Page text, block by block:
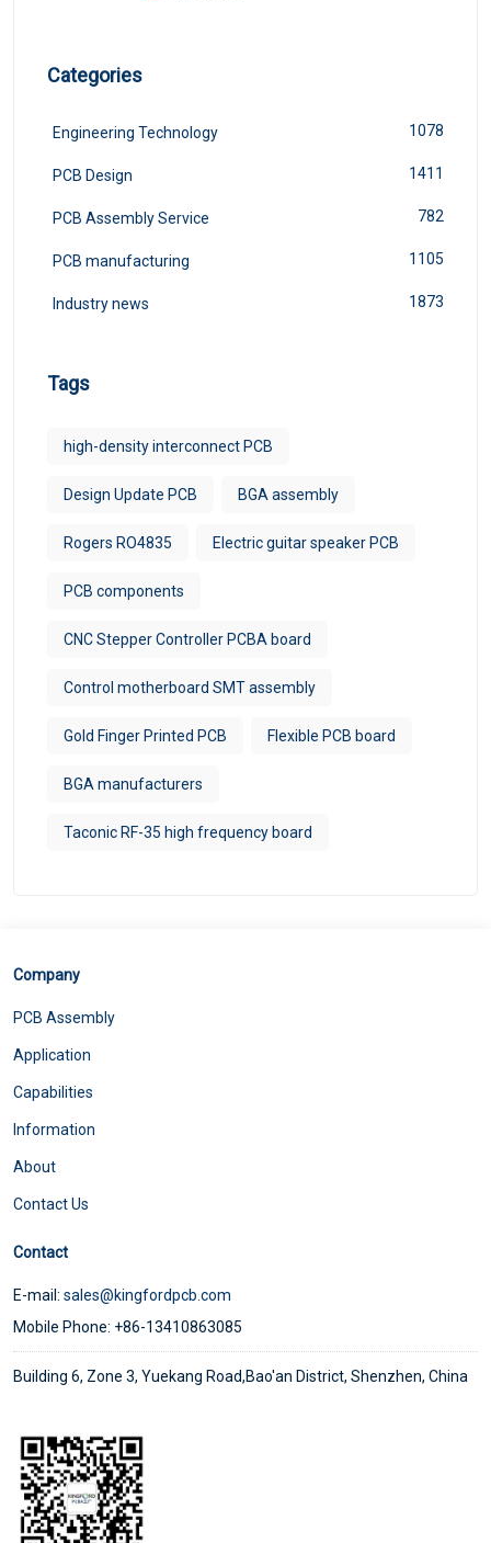
Categories
Engineering Technology 1078
PCB Design 1411
PCB Assembly Service 782
PCB manufacturing 1105
Industry news 1873
Tags
high-density interconnect PCB
Design Update PCB BGA assembly
Rogers RO4835 Electric guitar speaker PCB
PCB components
CNC Stepper Controller PCBA board
Control motherboard SMT assembly
Gold Finger Printed PCB Flexible PCB board
BGA manufacturers
Taconic RF-35 high frequency board
Company
PCB Assembly
Application
Capabilities
Information
About
Contact Us
Contact
E-mail: sales@kingfordpcb.com
Mobile Phone: +86-13410863085
Building 6, Zone 3, Yuekang Road,Bao'an District, Shenzhen, China